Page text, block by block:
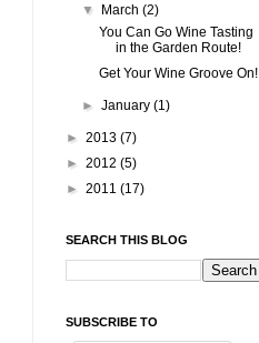
▼ March(2)
You Can Go Wine Tasting
in the Garden Route!
Get Your Wine Groove On!
►January(1)
► 2013 (7)
► 2012 (5)
► 2011 (17)
SEARCH THIS BLOG
SUBSCRIBE TO